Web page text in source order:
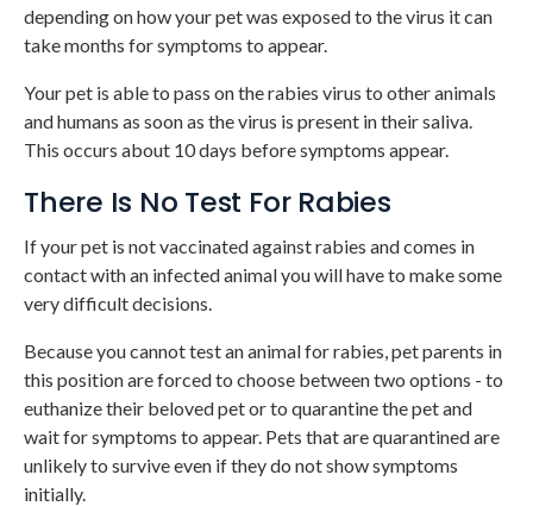
depending on how your pet was exposed to the virus it can
take months for symptoms to appear.
Your pet is able to pass on the rabies virus to other animals
and humans as soon as the virus is present in their saliva.
This occurs about 10 days before symptoms appear.
There Is No Test For Rabies
If your pet is not vaccinated against rabies and comes in
contact with an infected animal you will have to make some
very difficult decisions.
Because you cannot test an animal for rabies, pet parents in
this position are forced to choose between two options - to
euthanize their beloved pet or to quarantine the pet and
wait for symptoms to appear. Pets that are quarantined are
unlikely to survive even if they do not show symptoms
initially.